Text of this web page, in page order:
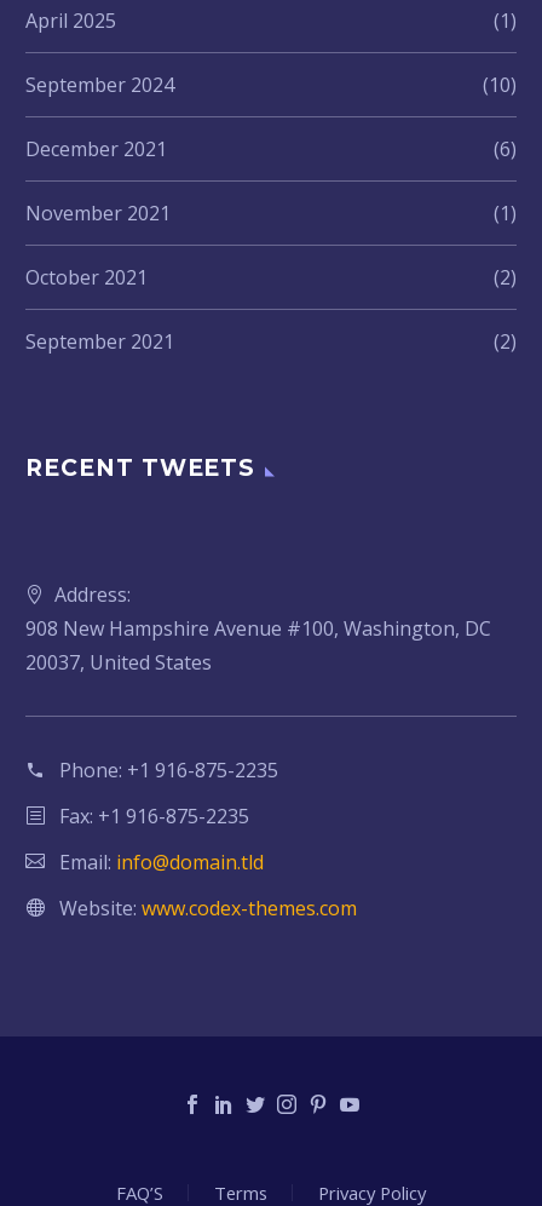
April 2025 (1)
September 2024 (10)
December 2021 (6)
November 2021 (1)
October 2021 (2)
September 2021 (2)
RECENT TWEETS
Address:
908 New Hampshire Avenue #100, Washington, DC
20037, United States
Phone: +1 916-875-2235
Fax: +1 916-875-2235
Email: info@domain.tld
Website: www.codex-themes.com
FAQ’S Terms Privacy Policy